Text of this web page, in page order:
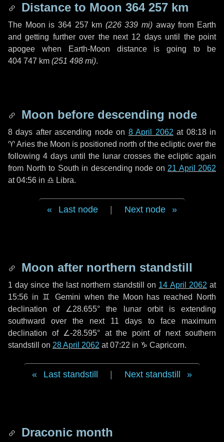
Distance to Moon 364 257 km
The Moon is 364 257 km (226 339 mi) away from Earth
and getting further over the next 12 daysuntil the point
apogee when Earth-Moon distance is going to be
404 747 km (251 498 mi).
Moon before descending node
8 days after ascending node on 8 April 2062 at 08:18 in
♈ Aries the Moon is positioned north of the ecliptic over the
following 4 days until the lunar crosses the ecliptic again
from North to South in descending node on 21 April 2062
at 04:56 in ♎ Libra.
Last node Next node
Moon after northern standstill
1 day since the last northern standstill on 14 April 2062 at
15:56 in ♊ Gemini when the Moon has reached North
declination of ∠28.655° the lunar orbit is extending
southward over the next 11 days to face maximum
declination of ∠-28.595° at the point of next southern
standstill on 28 April 2062 at 07:22 in ♑ Capricorn.
Last standstill Next standstill
Draconic month